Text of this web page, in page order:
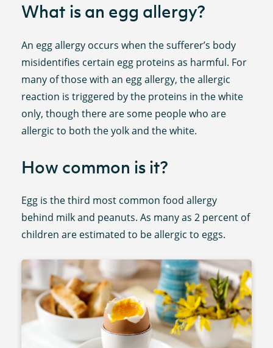
What is an egg allergy?
An egg allergy occurs when the sufferer’s body
misidentifies certain egg proteins as harmful. For
many of those with an egg allergy, the allergic
reaction is triggered by the proteins in the white
only, though there are some people who are
allergic to both the yolk and the white.
How common is it?
Egg is the third most common food allergy
behind milk and peanuts. As many as 2 percent of
children are estimated to be allergic to eggs.